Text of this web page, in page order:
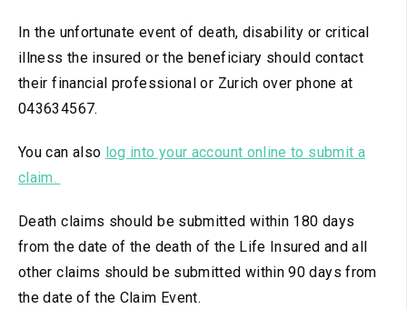
In the unfortunate event of death, disability or critical
illness the insured or the beneficiary should contact
their financial professional or Zurich over phone at
043634567.
You can also log into your account online to submit a
claim.
Death claims should be submitted within 180 days
from the date of the death of the Life Insured and all
other claims should be submitted within 90 days from
the date of the Claim Event.